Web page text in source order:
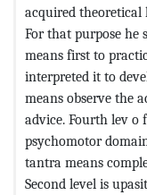
acquired theoretical
For that purpose he
means first to
interpreted it to
means observe the
advice. Fourth lev o
psychomotor
tantra means
Second level is